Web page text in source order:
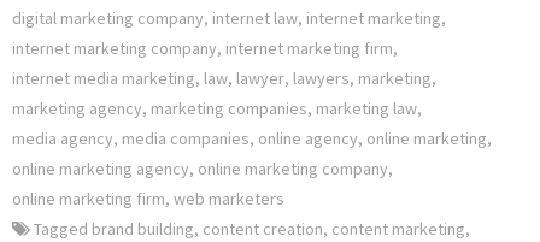
digital marketing company, internet law, internet marketing,
internet marketing company, internet marketing firm,
internet media marketing, law, lawyer, lawyers, marketing,
marketing agency, marketing companies, marketing law,
media agency, media companies, online agency, online marketing,
online marketing agency, online marketing company,
online marketing firm, web marketers
Tagged brand building, content creation, content marketing,